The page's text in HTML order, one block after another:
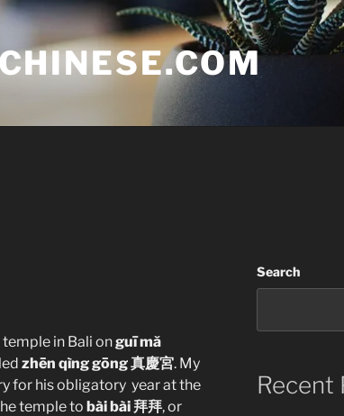
in Bali onguī mă
zhēn qìng gōng 真慶宮. My
for his obligatory year at the
temple to bài bài 拜拜, or
Search
Recent